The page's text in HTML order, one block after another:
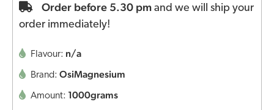
Order before 5.30 pm and we will ship your
order immediately!
Flavour: n/a
Brand: OsiMagnesium
Amount: 1000grams